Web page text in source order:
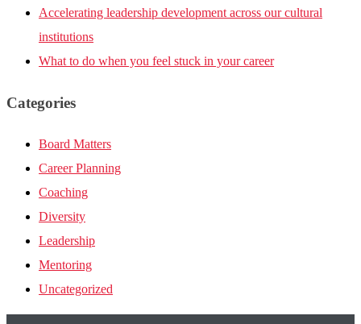
Accelerating leadership development across our cultural
institutions
What to do when you feel stuck in your career
Categories
Board Matters
Career Planning
Coaching
Diversity
Leadership
Mentoring
Uncategorized